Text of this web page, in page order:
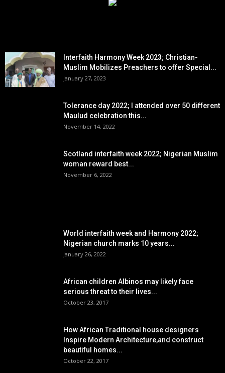
Interfaith Harmony Week 2023; Christian-
Muslim Mobilizes Preachers to offer Special...
January 27, 2023
Tolerance day 2022; I attended over 50 different
Maulud celebration this...
November 14, 2022
Scotland interfaith week 2022; Nigerian Muslim
woman reward best...
November 6, 2022
World interfaith week and Harmony 2022;
Nigerian church marks 10 years...
January 26, 2022
African children Albinos may likely face
serious threat to their lives...
October 23, 2017
How African Traditional house designers
Inspire Modern Architecture,and construct
beautiful homes...
October 22, 2017